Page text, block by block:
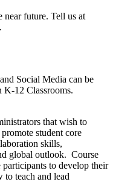
near future. Tell us at
Social Media can be
K-12 Classrooms.
that wish to
student core
skills,
global outlook. Course
to develop their
to teach and lead